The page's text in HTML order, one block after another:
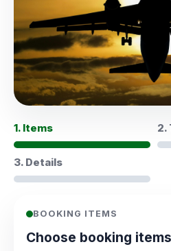
1. Items 2.
3. Details
BOOKING ITEMS
Choose booking items